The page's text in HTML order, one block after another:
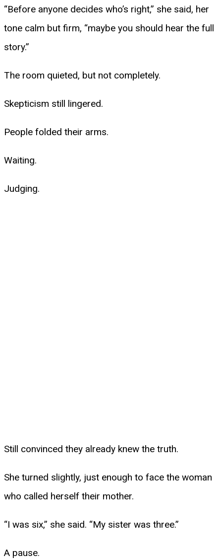
“Before anyone decides who’s right,” she said, her
tone calm but firm, “maybe you should hear the full
story.”
The room quieted, but not completely.
Skepticism still lingered.
People folded their arms.
Waiting.
Judging.
Still convinced they already knew the truth.
She turned slightly, just enough to face the woman
who called herself their mother.
“I was six,” she said. “My sister was three.”
A pause.